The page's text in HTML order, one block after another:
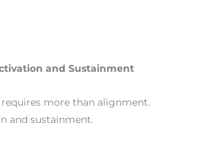
and Sustainment
more than alignment.
and sustainment.